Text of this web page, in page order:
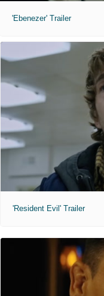
'Ebenezer' Trailer
'Resident Evil' Trailer